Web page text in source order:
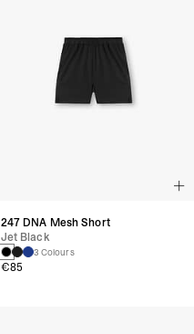
247 DNA Mesh Short
Jet Black
3 Colours
€85